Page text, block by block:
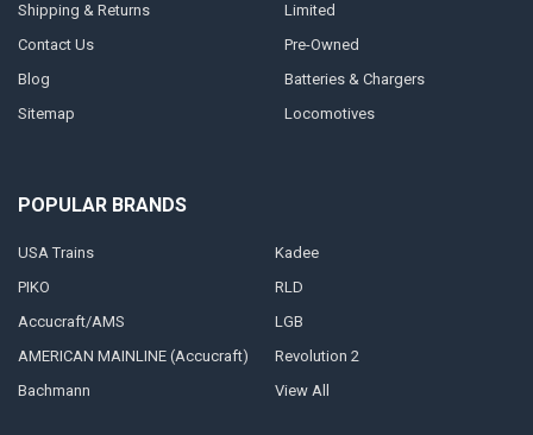
Shipping & Returns
Contact Us
Blog
Sitemap
Limited
Pre-Owned
Batteries & Chargers
Locomotives
POPULAR BRANDS
USA Trains
PIKO
Accucraft/AMS
AMERICAN MAINLINE (Accucraft)
Bachmann
Kadee
RLD
LGB
Revolution 2
View All